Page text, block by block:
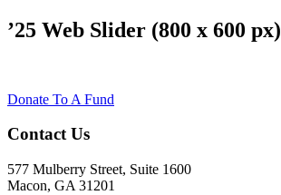
’25 Web Slider (800 x 600 px)
Donate To A Fund
Contact Us
577 Mulberry Street, Suite 1600
Macon, GA 31201